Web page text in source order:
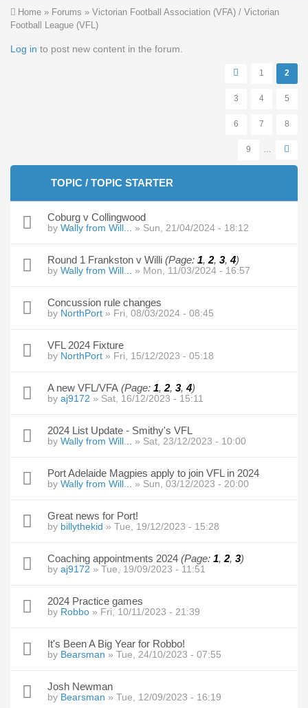
You are here
Home » Forums » Victorian Football Association (VFA) / Victorian
Football League (VFL)
Log in to post new content in the forum.
Pages
1 2
3 4 5
6 7 8
9 …
TOPIC / TOPIC STARTER
Coburg v Collingwood
by Wally from Will... » Sun, 21/04/2024 - 18:12
Round 1 Frankston v Willi (Page: 1, 2, 3,4)
by Wally from Will... » Mon, 11/03/2024 - 16:57
Concussion rule changes
by NorthPort » Fri, 08/03/2024 - 08:45
VFL 2024 Fixture
by NorthPort » Fri, 15/12/2023 - 05:18
A new VFL/VFA (Page: 1, 2, 3,4)
by aj9172 » Sat, 16/12/2023 - 15:11
2024 List Update - Smithy's VFL
by Wally from Will... » Sat, 23/12/2023 - 10:00
Port Adelaide Magpies apply to join VFL in 2024
by Wally from Will... » Sun, 03/12/2023 - 20:00
Great news for Port!
by billythekid » Tue, 19/12/2023 - 15:28
Coaching appointments 2024 (Page: 1, 2, 3)
by aj9172 » Tue, 19/09/2023 - 11:51
2024 Practice games
by Robbo » Fri, 10/11/2023 - 21:39
It's Been A Big Year for Robbo!
by Bearsman » Tue, 24/10/2023 - 07:55
Josh Newman
by Bearsman » Tue, 12/09/2023 - 16:19